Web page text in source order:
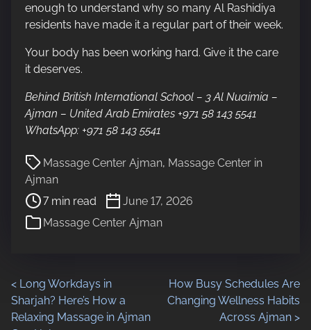
enough to understand why so many Al Rashidiya
residents have made it a regular part of their week.
Your body has been working hard. Give it the care
it deserves.
Behind British International School – 3 Al Nuaimia –
Ajman – United Arab Emirates +971 58 143 5541
WhatsApp: +971 58 143 5541
Massage Center Ajman, Massage Center in
Ajman
P
o
t
t
i
m
7 min read
June 17, 2026
Massage Center Ajman
P
o
< Long Workdays in
Sharjah? Here’s How a
Relaxing Massage in Ajman
How Busy Schedules Are
Changing Wellness Habits
Across Ajman >